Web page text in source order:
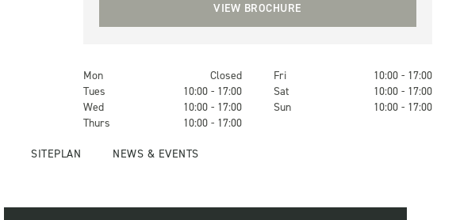
VIEW BROCHURE
Mon
Closed
Tues
10:00 - 17:00
Wed
10:00 - 17:00
Thurs
10:00 - 17:00
Fri
10:00 - 17:00
Sat
10:00 - 17:00
Sun
10:00 - 17:00
SITEPLAN NEWS & EVENTS